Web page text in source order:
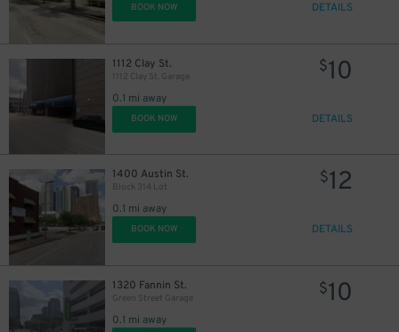
BOOK NOW DETAILS
1112 Clay St.
1112 Clay St. Garage
0.1 mi away
$10
BOOK NOW DETAILS
1400 Austin St.
Block 314 Lot
0.1 mi away
$12
BOOK NOW DETAILS
1320 Fannin St.
Green Street Garage
0.1 mi away
$10